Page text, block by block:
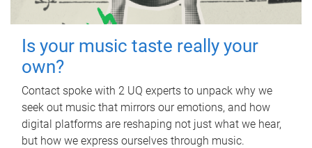
Is your music taste really your
own?
Contact spoke with 2 UQ experts to unpack why we
seek out music that mirrors our emotions, and how
digital platforms are reshaping not just what we hear,
but how we express ourselves through music.